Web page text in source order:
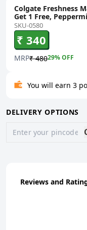
Colgate Freshness
Get 1 Free,
SKU-0580
₹ 340
MRP₹ 48029% OFF
You will earn 3
DELIVERY OPTIONS
Reviews and